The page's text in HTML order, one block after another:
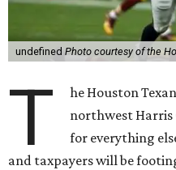
undefined Photo courtesy of the
T
he Houston
northwest Harris
for everything
and taxpayers will be